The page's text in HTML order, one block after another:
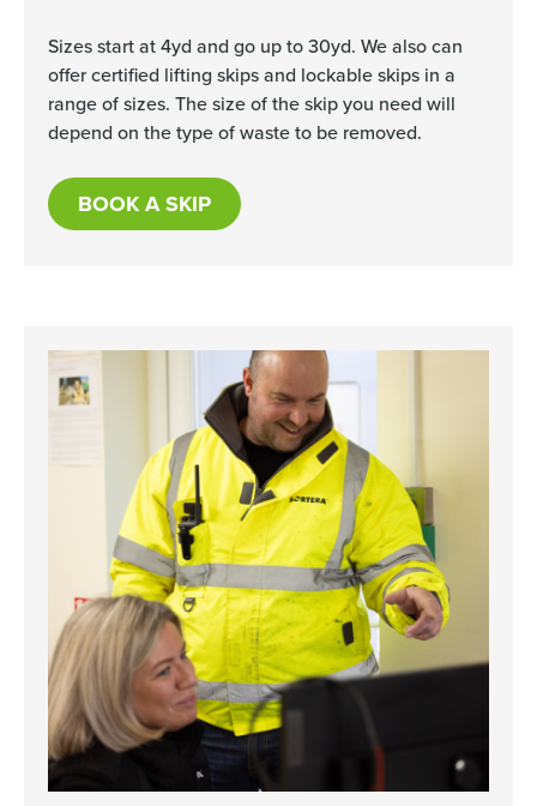
Sizes start at 4yd and go up to 30yd. We also can
offer certified lifting skips and lockable skips in a
range of sizes. The size of the skip you need will
depend on the type of waste to be removed.
BOOK A SKIP